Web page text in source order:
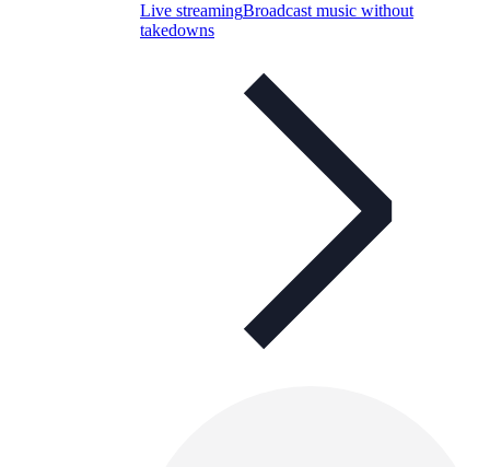
Live streamingBroadcast music without
takedowns